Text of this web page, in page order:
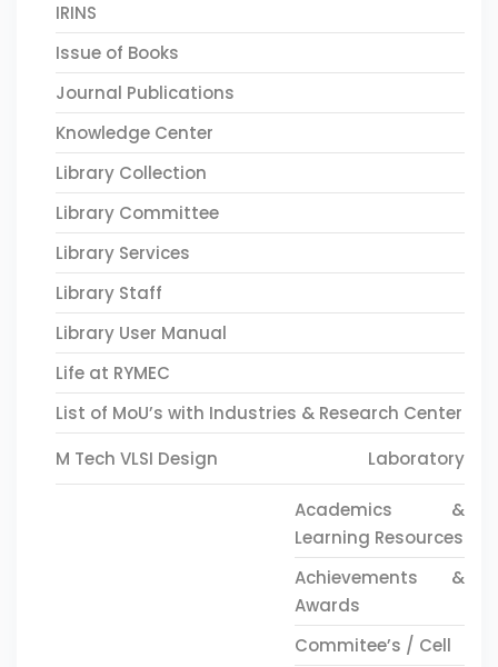
IRINS
Issue of Books
Journal Publications
Knowledge Center
Library Collection
Library Committee
Library Services
Library Staff
Library User Manual
Life at RYMEC
List of MoU’s with Industries & Research Center
M Tech VLSI Design
Laboratory
Academics &
Learning Resources
Achievements &
Awards
Commitee’s / Cell